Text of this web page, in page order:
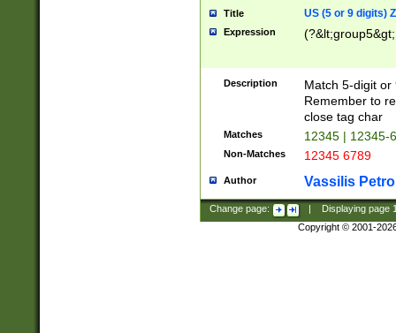
Title US (5 or 9 digits)
Expression
Description
Match 5-digit or
Remember to
close tag char
Matches 12345 | 12345-
Non-Matches 12345 6789
Author Vassilis
Change page: Displaying page
Copyright © 2001-